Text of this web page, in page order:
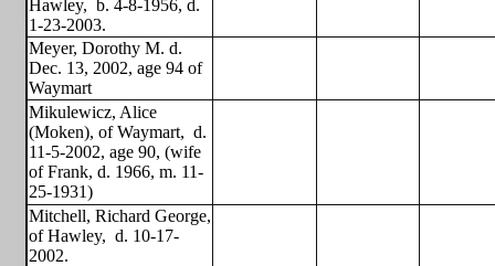
Hawley, b. 4-8-1956, d.
1-23-2003.
Meyer, Dorothy M. d.
Dec. 13, 2002, age 94 of
Waymart
Mikulewicz, Alice
(Moken), of Waymart, d.
11-5-2002, age 90, (wife
of Frank, d. 1966, m. 11-
25-1931)
Mitchell, Richard George,
of Hawley, d. 10-17-
2002.